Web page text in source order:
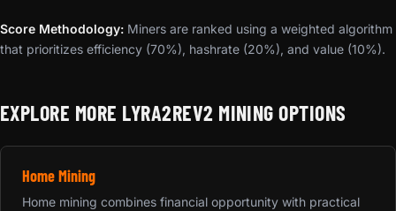
Score Methodology: Miners are ranked using a weighted algorithm
that prioritizes efficiency (70%), hashrate (20%), and value (10%).
EXPLORE MORE LYRA2REV2 MINING OPTIONS
Home Mining
Home mining combines financial opportunity with practical